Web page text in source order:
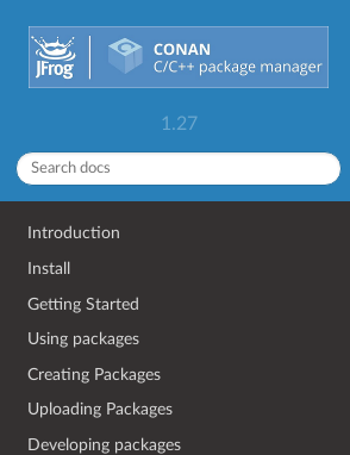
1.27
Introduction
Install
Getting Started
Using packages
Creating Packages
Uploading Packages
Developing packages